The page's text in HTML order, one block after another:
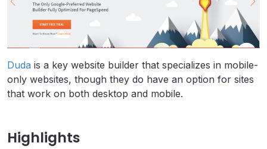
Duda is a key website builder that specializes in mobile-
only websites, though they do have an option for sites
that work on both desktop and mobile.
Highlights